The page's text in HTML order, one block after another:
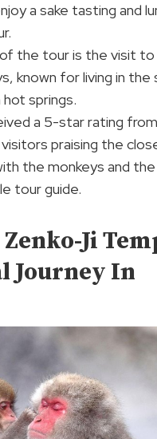
a sake tasting and
the tour is the visit
known for living in the
hot springs.
a 5-star rating
praising the
the monkeys and the
tour guide.
Ji
Journey In